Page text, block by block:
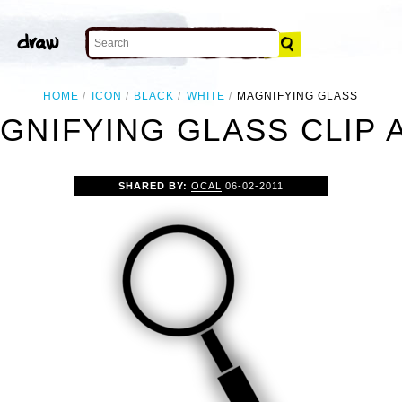
HOME ICON BLACK WHITE MAGNIFYING GLASS
GLASS CLIP
SHARED BY: OCAL 06-02-2011